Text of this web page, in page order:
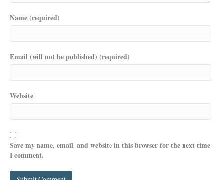
Name (required)
Email (will not be published) (required)
Website
Save my name, email, and website in this browser for the next time
I comment.